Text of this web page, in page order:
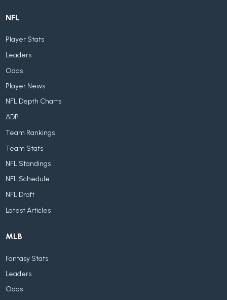
NFL
Player Stats
Leaders
Odds
Player News
NFL Depth Charts
ADP
Team Rankings
Team Stats
NFL Standings
NFL Schedule
NFL Draft
Latest Articles
MLB
Fantasy Stats
Leaders
Odds